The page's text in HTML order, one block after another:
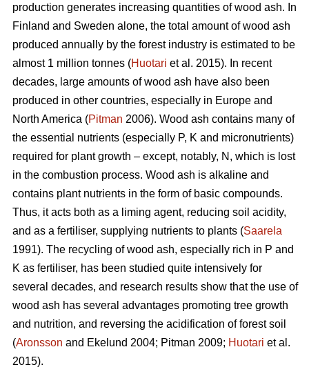
production generates increasing quantities of wood ash. In
Finland and Sweden alone, the total amount of wood ash
produced annually by the forest industry is estimated to be
almost 1 million tonnes (Huotari et al. 2015). In recent
decades, large amounts of wood ash have also been
produced in other countries, especially in Europe and
North America (Pitman 2006). Wood ash contains many of
the essential nutrients (especially P, K and micronutrients)
required for plant growth – except, notably, N, which is lost
in the combustion process. Wood ash is alkaline and
contains plant nutrients in the form of basic compounds.
Thus, it acts both as a liming agent, reducing soil acidity,
and as a fertiliser, supplying nutrients to plants (Saarela
1991). The recycling of wood ash, especially rich in P and
K as fertiliser, has been studied quite intensively for
several decades, and research results show that the use of
wood ash has several advantages promoting tree growth
and nutrition, and reversing the acidification of forest soil
(Aronsson and Ekelund 2004; Pitman 2009; Huotari et al.
2015).